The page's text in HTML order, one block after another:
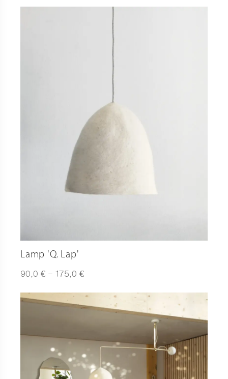
Lamp 'Q. Lap'
90,0 € – 175,0 €Plage
prix :
90,0 €